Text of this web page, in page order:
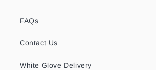
FAQs
Contact Us
White Glove Delivery